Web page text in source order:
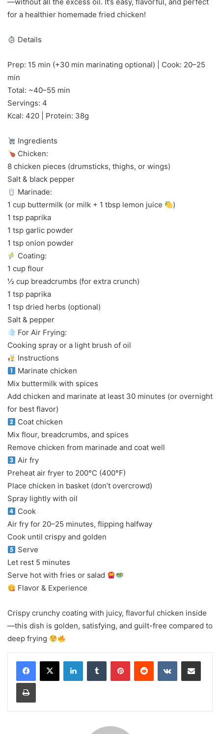
—without all the excess oil. It’s easy, flavorful, and perfect
for a healthier homemade fried chicken!
Details
Prep: 15 min (+30 min marinating optional) | Cook: 20–25
min
Total: ~40–55 min
Servings: 4
Kcal: 420 | Protein: 38g
Ingredients
Chicken:
8 chicken pieces (drumsticks, thighs, or wings)
Salt & black pepper
Marinade:
1 cup buttermilk (or milk + 1 tbsp lemon juice
)
1 tsp paprika
1 tsp garlic powder
1 tsp onion powder
Coating:
1 cup flour
½ cup breadcrumbs (for extra crunch)
1 tsp paprika
1 tsp dried herbs (optional)
Salt & pepper
For Air Frying:
Cooking spray or a light brush of oil
Instructions
Marinate chicken
Mix buttermilk with spices
Add chicken and marinate at least 30 minutes (or overnight
for best flavor)
Coat chicken
Mix flour, breadcrumbs, and spices
Remove chicken from marinade and coat well
Air fry
Preheat air fryer to 200°C (400°F)
Place chicken in basket (don’t overcrowd)
Spray lightly with oil
Cook
Air fry for 20–25 minutes, flipping halfway
Cook until crispy and golden
Serve
Let rest 5 minutes
Serve hot with fries or salad
Flavor & Experience
Crispy crunchy coating with juicy, flavorful chicken inside
—this dish is golden, satisfying, and guilt-free compared to
deep frying
LinkedInTumblr PinterestReddit VKontakteShare via Email
Print